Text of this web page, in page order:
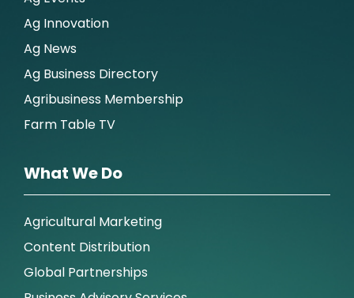
Ag Innovation
Ag News
Ag Business Directory
Agribusiness Membership
Farm Table TV
What We Do
Agricultural Marketing
Content Distribution
Global Partnerships